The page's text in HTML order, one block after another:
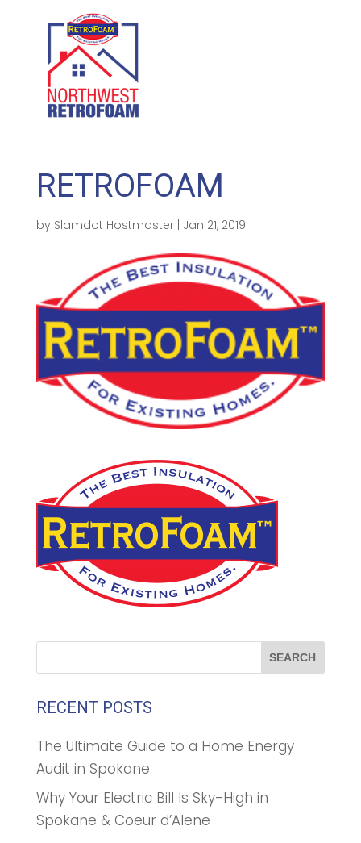
RETROFOAM
by Slamdot Hostmaster| Jan 21, 2019
RECENT POSTS
The Ultimate Guide to a Home Energy
Audit in Spokane
Why Your Electric Bill Is Sky-High in
Spokane & Coeur d’Alene